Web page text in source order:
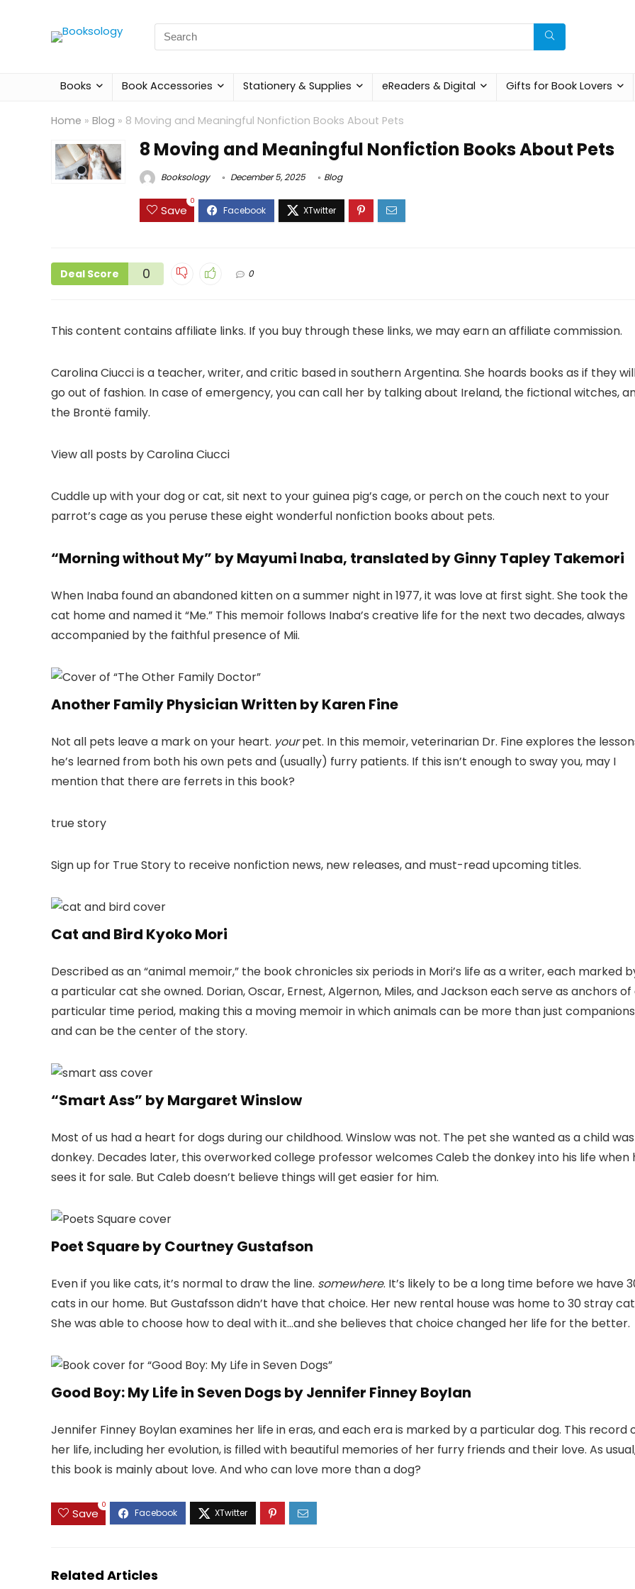
Search
for:
Books Book Accessories Stationery & Supplies eReaders & Digital Gifts for Book Lovers
Home » Blog » 8 Moving and Meaningful Nonfiction Books About Pets
8 Moving and Meaningful Nonfiction Books About Pets
Booksology December 5, 2025 Blog
Save
0
Deal Score 0 0
This content contains affiliate links. If you buy through these links, we may earn an affiliate commission.
Carolina Ciucci is a teacher, writer, and critic based in southern Argentina. She hoards books as if they
go out of fashion. In case of emergency, you can call her by talking about Ireland, the fictional witches,
the Brontë family.
View all posts by Carolina Ciucci
Cuddle up with your dog or cat, sit next to your guinea pig’s cage, or perch on the couch next to your
parrot’s cage as you peruse these eight wonderful nonfiction books about pets.
“Morning without My” by Mayumi Inaba, translated by Ginny Tapley Takemori
When Inaba found an abandoned kitten on a summer night in 1977, it was love at first sight. She took the
cat home and named it “Me.” This memoir follows Inaba’s creative life for the next two decades, always
accompanied by the faithful presence of Mii.
Another Family Physician Written by Karen Fine
Not all pets leave a mark on your heart. yourpet. In this memoir, veterinarian Dr. Fine explores the
he’s learned from both his own pets and (usually) furry patients. If this isn’t enough to sway you, may I
mention that there are ferrets in this book?
true story
Sign up for True Story to receive nonfiction news, new releases, and must-read upcoming titles.
Cat and Bird Kyoko Mori
Described as an “animal memoir,” the book chronicles six periods in Mori’s life as a writer, each marked
a particular cat she owned. Dorian, Oscar, Ernest, Algernon, Miles, and Jackson each serve as anchors of
particular time period, making this a moving memoir in which animals can be more than just companions
and can be the center of the story.
“Smart Ass” by Margaret Winslow
Most of us had a heart for dogs during our childhood. Winslow was not. The pet she wanted as a child
donkey. Decades later, this overworked college professor welcomes Caleb the donkey into his life when
sees it for sale. But Caleb doesn’t believe things will get easier for him.
Poet Square by Courtney Gustafson
Even if you like cats, it’s normal to draw the line. somewhere. It’s likely to be a long time before we have
cats in our home. But Gustafsson didn’t have that choice. Her new rental house was home to 30 stray
She was able to choose how to deal with it…and she believes that choice changed her life for the better.
Good Boy: My Life in Seven Dogs by Jennifer Finney Boylan
Jennifer Finney Boylan examines her life in eras, and each era is marked by a particular dog. This record
her life, including her evolution, is filled with beautiful memories of her furry friends and their love. As
this book is mainly about love. And who can love more than a dog?
Save
0
Related Articles